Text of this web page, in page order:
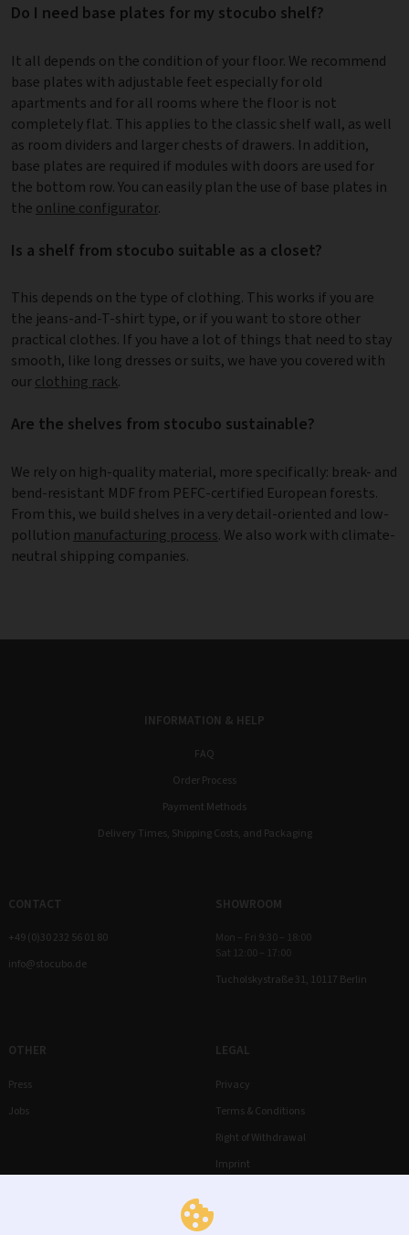
Do I need base plates for my stocubo shelf?
It all depends on the condition of your floor. We recommend
base plates with adjustable feet especially for old
apartments and for all rooms where the floor is not
completely flat. This applies to the classic shelf wall, as well
as room dividers and larger chests of drawers. In addition,
base plates are required if modules with doors are used for
the bottom row. You can easily plan the use of base plates in
the online configurator.
Is a shelf from stocubo suitable as a closet?
This depends on the type of clothing. This works if you are
the jeans-and-T-shirt type, or if you want to store other
practical clothes. If you have a lot of things that need to stay
smooth, like long dresses or suits, we have you covered with
ourclothing rack.
Are the shelves from stocubo sustainable?
We rely on high-quality material, more specifically: break- and
bend-resistant MDF from PEFC-certified European forests.
From this, we build shelves in a very detail-oriented and low-
pollution manufacturing process. We also work with climate-
neutral shipping companies.
INFORMATION & HELP
FAQ
Order Process
Payment Methods
Delivery Times, Shipping Costs, and Packaging
CONTACT
+49 (0)30 232 56 01 80
info@stocubo.de
SHOWROOM
Mon – Fri 9:30 – 18:00
Sat 12:00 – 17:00
Tucholskystraße 31, 10117 Berlin
OTHER
Press
Jobs
LEGAL
Privacy
Terms & Conditions
Right of Withdrawal
Imprint